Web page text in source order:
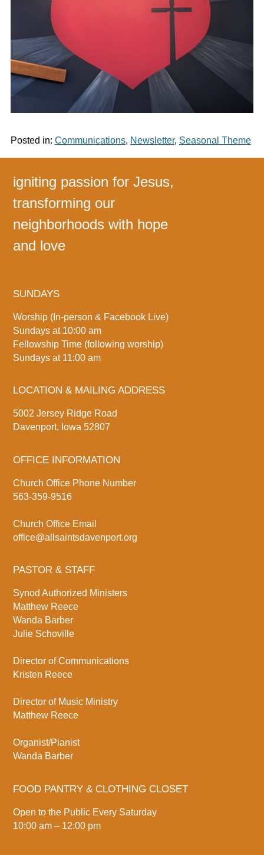
Posted in: Communications, Newsletter, Seasonal Theme
igniting passion for Jesus,
transforming our
neighborhoods with hope
and love
SUNDAYS
Worship (In-person & Facebook Live)
Sundays at 10:00 am
Fellowship Time (following worship)
Sundays at 11:00 am
LOCATION & MAILING ADDRESS
5002 Jersey Ridge Road
Davenport, Iowa 52807
OFFICE INFORMATION
Church Office Phone Number
563-359-9516
Church Office Email
office@allsaintsdavenport.org
PASTOR & STAFF
Synod Authorized Ministers
Matthew Reece
Wanda Barber
Julie Schoville
Director of Communications
Kristen Reece
Director of Music Ministry
Matthew Reece
Organist/Pianist
Wanda Barber
FOOD PANTRY & CLOTHING CLOSET
Open to the Public Every Saturday
10:00 am – 12:00 pm